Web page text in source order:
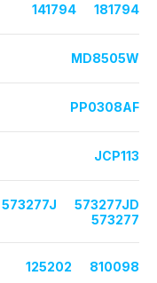
141794 181794
MD8505W
PP0308AF
JCP113
573277J
573277JD
573277
125202 810098